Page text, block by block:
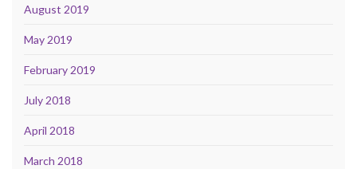
August 2019
May 2019
February 2019
July 2018
April 2018
March 2018